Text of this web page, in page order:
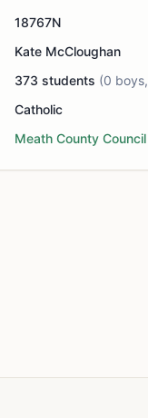
18767N
Kate McCloughan
373 students (0 boys,
Catholic
Meath County Council